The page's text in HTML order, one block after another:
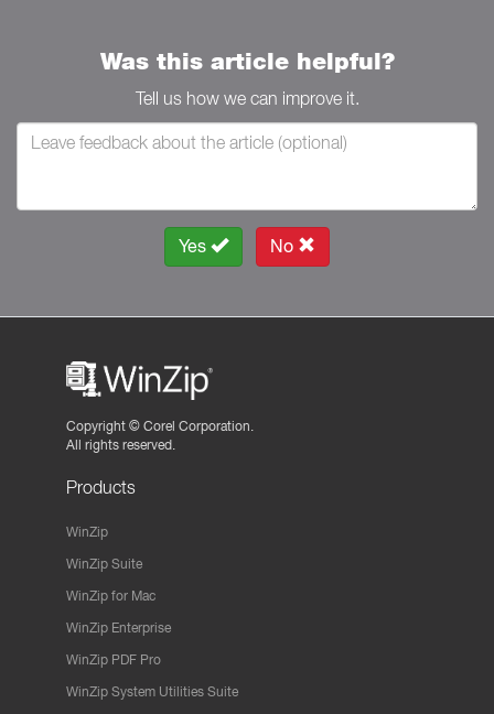
Was this article helpful?
Tell us how we can improve it.
Yes No
Copyright © Corel Corporation.
All rights reserved.
Products
WinZip
WinZip Suite
WinZip for Mac
WinZip Enterprise
WinZip PDF Pro
WinZip System Utilities Suite